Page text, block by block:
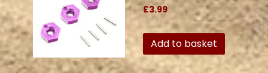
£3.99
Add to basket